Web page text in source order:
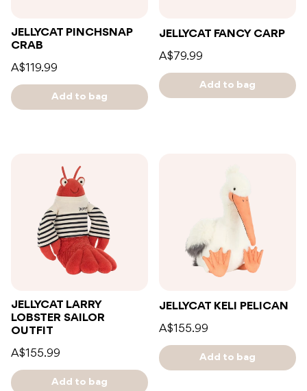
JELLYCAT PINCHSNAP
CRAB
A$119.99
Add to bag
JELLYCAT FANCY CARP
A$79.99
Add to bag
JELLYCAT LARRY
LOBSTER SAILOR
OUTFIT
A$155.99
Add to bag
JELLYCAT KELI PELICAN
A$155.99
Add to bag